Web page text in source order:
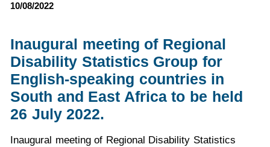
10/08/2022
Inaugural meeting of Regional
Disability Statistics Group for
English-speaking countries in
South and East Africa to be held
26 July 2022.
Inaugural meeting of Regional Disability Statistics